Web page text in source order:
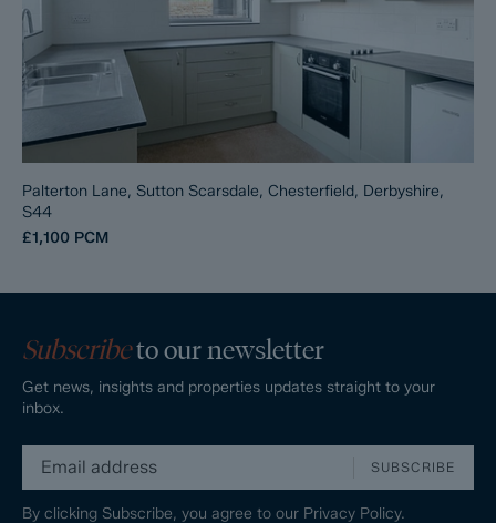
Palterton Lane, Sutton Scarsdale, Chesterfield, Derbyshire,
S44
£1,100 PCM
Subscribeto our newsletter
Get news, insights and properties updates straight to your
inbox.
SUBSCRIBE
By clicking Subscribe, you agree to our Privacy Policy.